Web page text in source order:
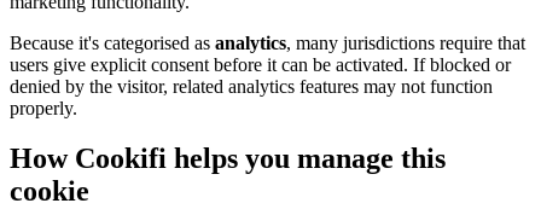
Because it's categorised as analytics, many jurisdictions require that
users give explicit consent before it can be activated. If blocked or
denied by the visitor, related analytics features may not function
properly.
How Cookifi helps you manage this
cookie